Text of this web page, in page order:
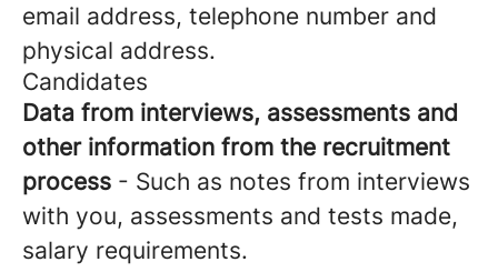
email address, telephone number and
physical address.
Candidates
Data from interviews, assessments and
other information from the recruitment
process - Such as notes from interviews
with you, assessments and tests made,
salary requirements.